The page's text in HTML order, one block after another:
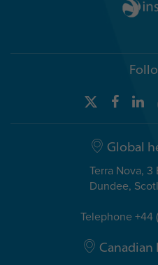
Global
Terra Nova, 3
Dundee,
Telephone +44
Canadian